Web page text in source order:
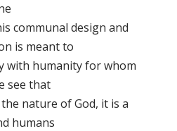
communal design and
is meant to
with humanity for whom
see that
nature of God, it is a
humans